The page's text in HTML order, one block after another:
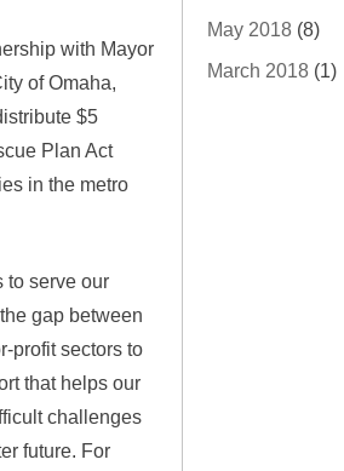
with Mayor
of Omaha,
$5
Plan Act
in the metro
to serve our
gap between
profit sectors to
that helps our
challenges
future. For
May 2018 (8)
March 2018 (1)